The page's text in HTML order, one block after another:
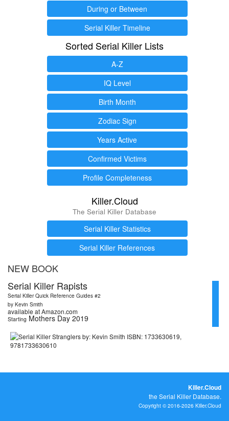
During or Between
Serial Killer Timeline
Sorted Serial Killer Lists
A-Z
IQ Level
Birth Month
Zodiac Sign
Years Active
Confirmed Victims
Profile Completeness
Killer.Cloud
The Serial Killer Database
Serial Killer Statistics
Serial Killer References
NEW BOOK
Serial Killer Rapists
Serial Killer Quick Reference Guides #2
by Kevin Smith
available at Amazon.com
Starting Mothers Day 2019
Killer.Cloud
the Serial Killer Database.
Copyright © 2016-2026 Killer.Cloud